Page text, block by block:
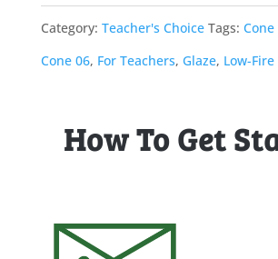
Category: Teacher's Choice Tags: Cone
Cone 06, For Teachers, Glaze, Low-Fire
How To Get